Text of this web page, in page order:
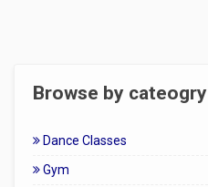
Browse by cateogry
Dance Classes
Gym